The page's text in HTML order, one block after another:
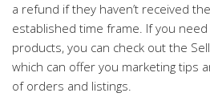
a refund if they haven’t received
established time frame. If you
products, you can check out the
which can offer you marketing tips
of orders and listings.